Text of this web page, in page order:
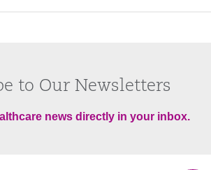
to Our Newsletters
news directly in your inbox.